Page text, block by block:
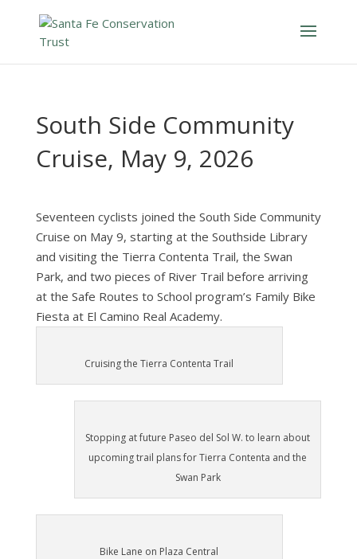
South Side Community
Cruise, May 9, 2026
Seventeen cyclists joined the South Side Community
Cruise on May 9, starting at the Southside Library
and visiting the Tierra Contenta Trail, the Swan
Park, and two pieces of River Trail before arriving
at the Safe Routes to School program’s Family Bike
Fiesta at El Camino Real Academy.
Cruising the Tierra Contenta Trail
Stopping at future Paseo del Sol W. to learn about
upcoming trail plans for Tierra Contenta and the
Swan Park
Bike Lane on Plaza Central